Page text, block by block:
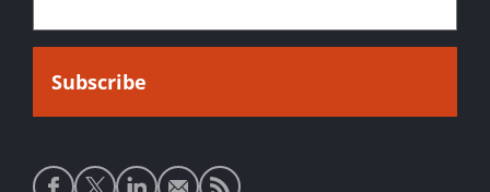
Social